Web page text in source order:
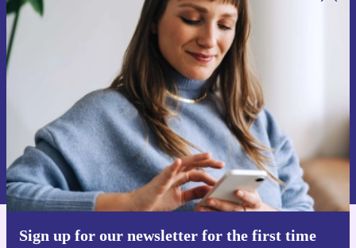
Sign up for our newsletter for the first time
Sign up for our newsletter for the first
time and save €15!
Never miss an offer again.
Request voucher
Information about the use of personal data can be found in our
Privacy policy
Get the refurbed app